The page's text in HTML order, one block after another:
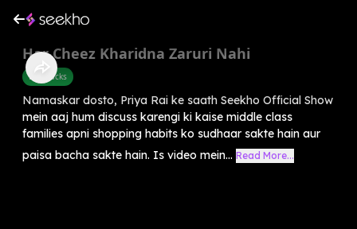
Har Cheez Kharidna Zaruri Nahi
Life Hacks
Namaskar dosto, Priya Rai ke saath Seekho Official Show
mein aaj hum discuss karengi ki kaise middle class
families apni shopping habits ko sudhaar sakte hain aur
paisa bacha sakte hain. Is video mein... Read More...